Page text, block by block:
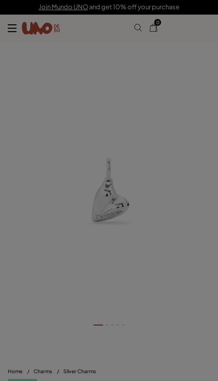
Join Mundo UNOand get 10% off your purchase
0
Home / Charms / Silver Charms